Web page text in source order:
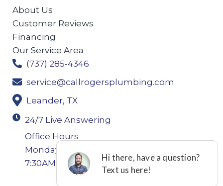
About Us
Customer Reviews
Financing
Our Service Area
(737) 285-4346
service@callrogersplumbing.com
Leander, TX
24/7 Live Answering
Office Hours
Monday-Thursday: 7:30AM–4:30PM Friday:
7:30AM–4:00PM